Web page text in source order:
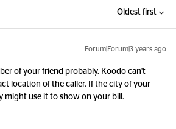
Oldest first
Forum|Forum|3 years ago
of your friend probably. Koodo can't
location of the caller. If the city of your
might use it to show on your bill.